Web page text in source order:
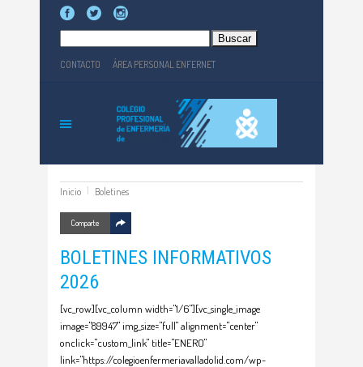
CONTACTO ÁREA PERSONAL ENFERNET
Inicio Boletines
Comparte
BOLETINES INFORMATIVOS
2026
[vc_row][vc_column width="1/6"][vc_single_image
image="89947" img_size="full" alignment="center"
onclick="custom_link" title="ENERO"
link="https://colegioenfermeriavalladolid.com/wp-